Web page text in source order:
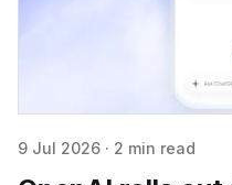
9 Jul 2026 · 2 min read